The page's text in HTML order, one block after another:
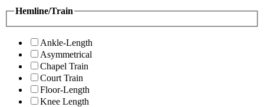
Hemline/Train
Ankle-Length
Asymmetrical
Chapel Train
Court Train
Floor-Length
Knee Length